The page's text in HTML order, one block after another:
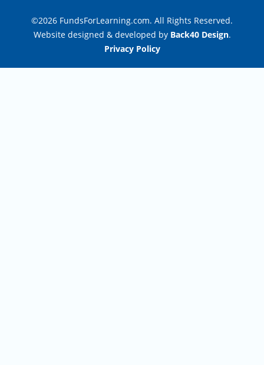
©2026 FundsForLearning.com. All Rights Reserved.
Website designed & developed by Back40 Design.
Privacy Policy